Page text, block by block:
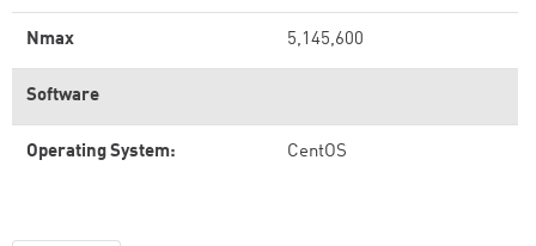
Nmax 5,145,600
Software
Operating System: CentOS